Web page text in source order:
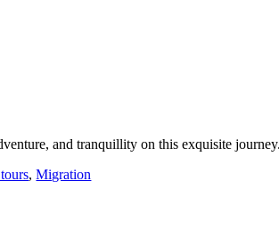
and tranquillity on this exquisite journey.
,Migration